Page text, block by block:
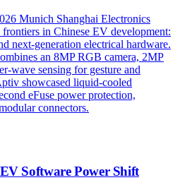
Munich Shanghai Electronics
in Chinese EV development:
next-generation electrical hardware.
an 8MP RGB camera, 2MP
wave sensing for gesture and
showcased liquid-cooled
eFuse power protection,
connectors.
Software Power Shift